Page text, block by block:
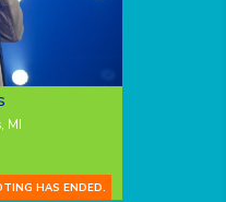
MI
HAS ENDED.